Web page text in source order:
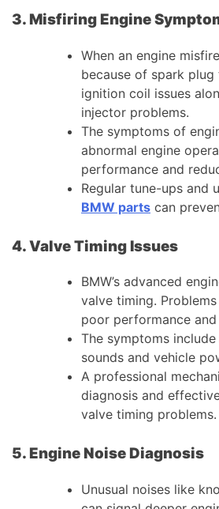
3. Misfiring Engine
When an engine
because of spark plug
ignition coil issues
injector problems.
The symptoms of
abnormal engine
performance and
Regular tune-ups and
BMW parts can
4. Valve Timing Issues
BMW’s advanced
valve timing.
poor performance
The symptoms
sounds and vehicle
A professional
diagnosis and
valve timing problems.
5. Engine Noise Diagnosis
Unusual noises like